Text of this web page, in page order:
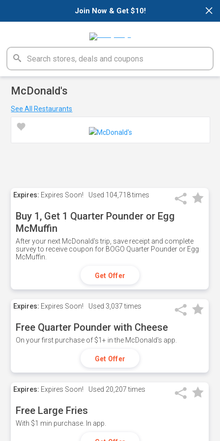
×
Join Now & Get $10!
McDonald's
See All Restaurants
Expires: Expires Soon! Used 104,718 times
Buy 1, Get 1 Quarter Pounder or Egg
McMuffin
After your next McDonald's trip, save receipt and complete
survey to receive coupon for BOGO Quarter Pounder or Egg
McMuffin.
Get Offer
Expires: Expires Soon! Used 3,037 times
Free Quarter Pounder with Cheese
On your first purchase of $1+ in the McDonald's app.
Get Offer
Expires: Expires Soon! Used 20,207 times
Free Large Fries
With $1 min purchase. In app.